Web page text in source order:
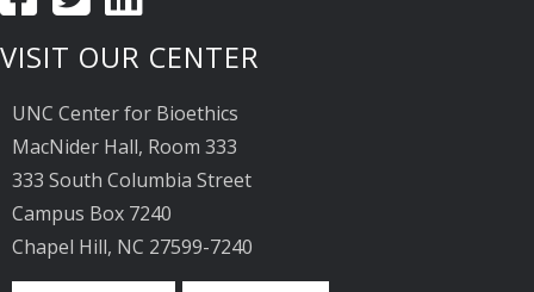
VISIT OUR CENTER
UNC Center for Bioethics
MacNider Hall, Room 333
333 South Columbia Street
Campus Box 7240
Chapel Hill, NC 27599-7240